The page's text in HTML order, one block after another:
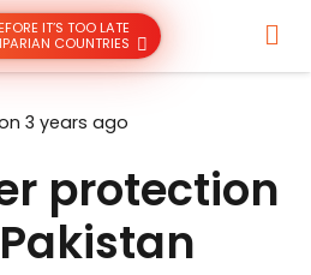
IT’S TOO LATE
COUNTRIES
3 years ago
protection